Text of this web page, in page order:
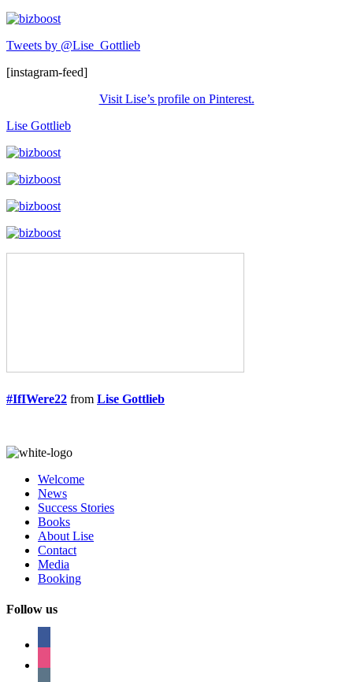
Tweets by @Lise_Gottlieb
[instagram-feed]
Visit Lise’s profile on Pinterest.
Lise Gottlieb
#IfIWere22 from Lise Gottlieb
Welcome
News
Success Stories
Books
About Lise
Contact
Media
Booking
Follow us